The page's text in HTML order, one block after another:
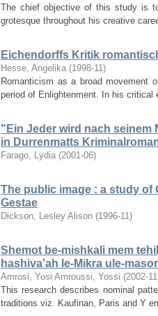
The chief objective of this study is
grotesque throughout his creative
Eichendorffs Kritik
Hesse, Angelika (1998-11)
Romanticism as a broad movement
period of Enlightenment. In his critical
"Ein Jeder wird nach seinem
in Durrenmatts
Farago, Lydia (2001-06)
The public image : a study of
Gestae
Dickson, Lesley Alison (1996-11)
Shemot be-mishkali mem
hashiva'ah le-Mikra ule-
Amrosi, Yosi Amroussi, Yossi (2002-11
This research describes nominal
traditions viz. Kaufinan, Paris and Y